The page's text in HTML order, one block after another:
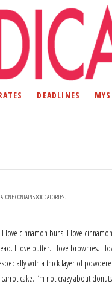
DEADLINES
CONTAINS 800 CALORIES.
love cinnamon buns. I love
I love butter. I love brownies. I
with a thick layer of
cake. I’m not crazy about